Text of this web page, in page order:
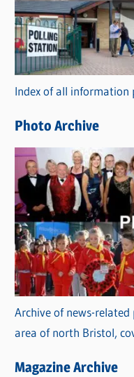
e
g
o
r
i
s
Index of all information
Photo Archive
Archive of news-
area of north Bristol,
Magazine Archive